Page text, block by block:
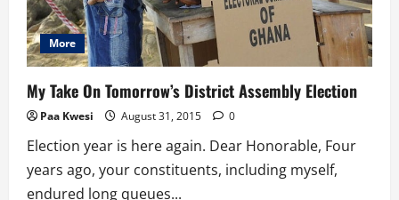
More
My Take On Tomorrow’s District Assembly Election
Paa Kwesi August 31, 2015 0
Election year is here again. Dear Honorable, Four
years ago, your constituents, including myself,
endured long queues...